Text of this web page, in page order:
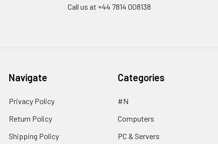
Call us at ‪+44 7814 008138‬
Navigate
Privacy Policy
Return Policy
Shipping Policy
Categories
#N
Computers
PC & Servers